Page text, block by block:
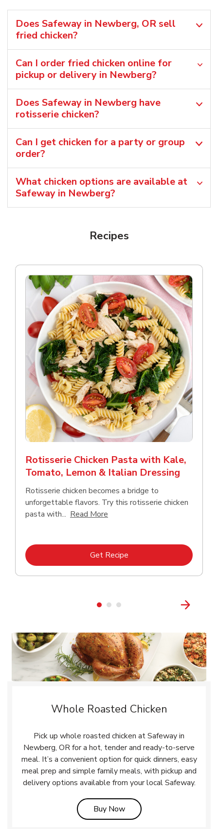
Does Safeway in Newberg, OR sell
fried chicken?
Can I order fried chicken online for
pickup or delivery in Newberg?
Does Safeway in Newberg have
rotisserie chicken?
Can I get chicken for a party or group
order?
What chicken options are available at
Safeway in Newberg?
Recipes
Rotisserie Chicken Pasta with Kale,
Tomato, Lemon & Italian Dressing
Rotisserie chicken becomes a bridge to
unforgettable flavors. Try this rotisserie chicken
pasta with... Read More
Get RecipeLink Opens in New Tab
Whole Roasted Chicken
Pick up whole roasted chicken at Safeway in
Newberg, OR for a hot, tender and ready-to-serve
meal. It’s a convenient option for quick dinners, easy
meal prep and simple family meals, with pickup and
delivery options available from your local Safeway.
Buy NowLink Opens in New Tab